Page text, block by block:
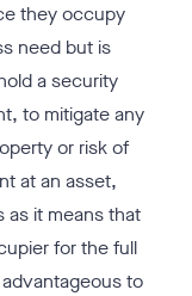
they occupy
need but is
a security
to mitigate any
or risk of
at an asset,
as it means that
for the full
to